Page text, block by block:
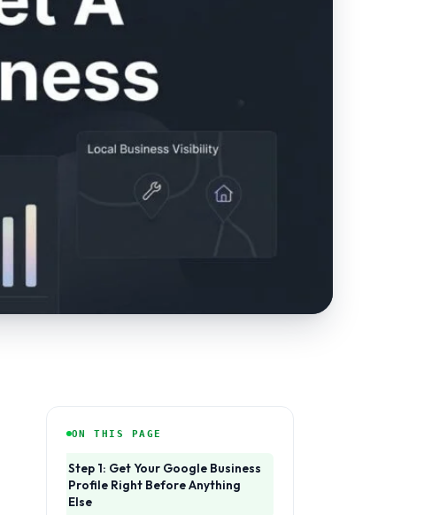
ON THIS PAGE
Step 1: Get Your Google Business
Profile Right Before Anything
Else